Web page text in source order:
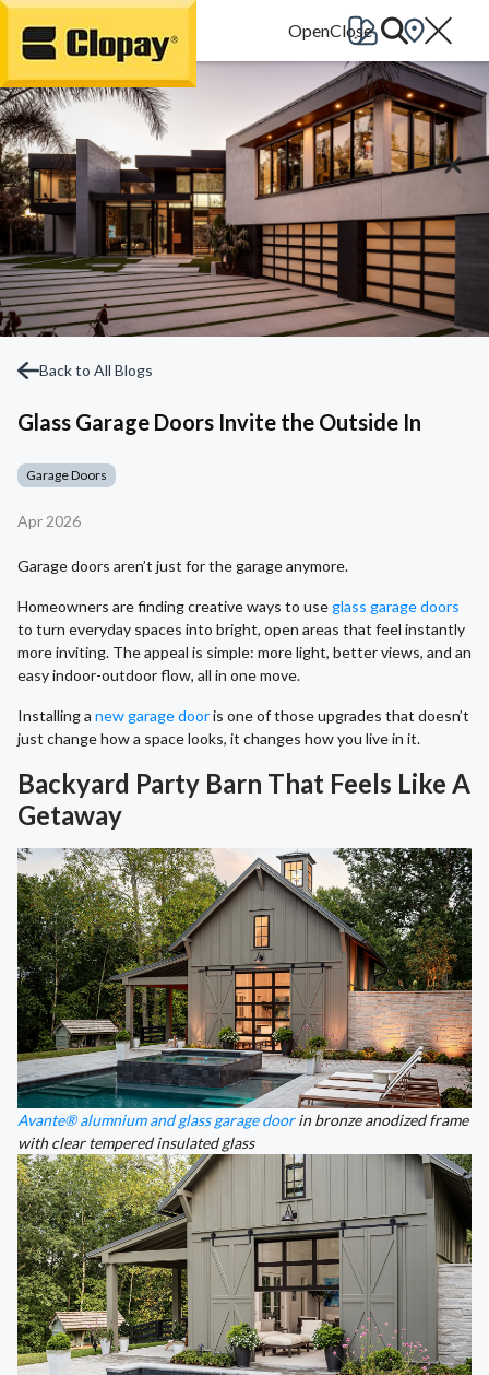
Go Home
Back to All Blogs
Glass Garage Doors Invite the Outside In
Garage Doors
Apr 2026
Garage doors aren’t just for the garage anymore.
Homeowners are finding creative ways to useglass garage doors
to turn everyday spaces into bright, open areas that feel instantly
more inviting. The appeal is simple: more light, better views, and an
easy indoor-outdoor flow, all in one move.
Installing a new garage dooris one of those upgrades that doesn’t
just change how a space looks, it changes how you live in it.
Backyard Party Barn That Feels Like A
Getaway
Avante® alumnium and glass garage doorin bronze anodized frame
with clear tempered insulated glass